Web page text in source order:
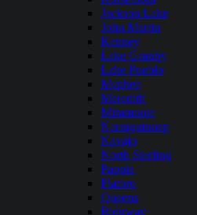
Jackson Lake
John Martin
Kenney
Lake Granby
Lake Pueblo
Mcphee
Meredith
Miramonte
Narraguinnep
Navajo
North Sterling
Paonia
Platoro
Queens
Ridgway